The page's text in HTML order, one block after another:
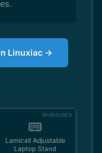
Linuxiac →
SPONSORED
Lamicall Adjustable
Laptop Stand